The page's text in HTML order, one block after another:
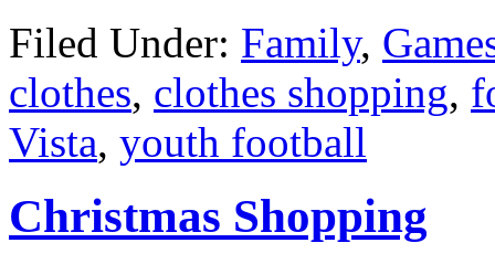
Filed Under: Family,
clothes, clothes shopping,
Vista, youth football
Christmas Shopping